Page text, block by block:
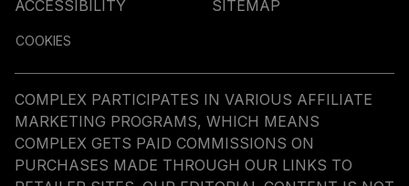
ACCESSIBILITY
SITEMAP
COOKIES
COMPLEX PARTICIPATES IN VARIOUS AFFILIATE
MARKETING PROGRAMS, WHICH MEANS
COMPLEX GETS PAID COMMISSIONS ON
PURCHASES MADE THROUGH OUR LINKS TO